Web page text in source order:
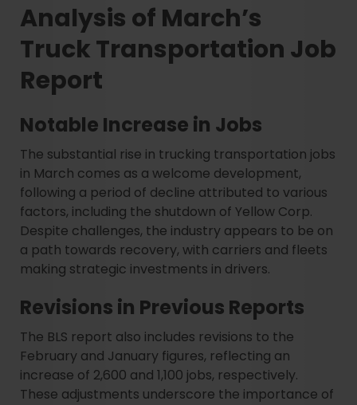
Analysis of March’s
Truck Transportation Job
Report
Notable Increase in Jobs
The substantial rise in trucking transportation jobs
in March comes as a welcome development,
following a period of decline attributed to various
factors, including the shutdown of Yellow Corp.
Despite challenges, the industry appears to be on
a path towards recovery, with carriers and fleets
making strategic investments in drivers.
Revisions in Previous Reports
The BLS report also includes revisions to the
February and January figures, reflecting an
increase of 2,600 and 1,100 jobs, respectively.
These adjustments underscore the importance of